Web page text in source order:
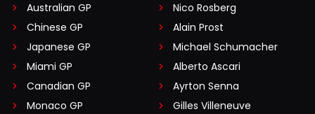
Australian GP
Chinese GP
Japanese GP
Miami GP
Canadian GP
Monaco GP
Nico Rosberg
Alain Prost
Michael Schumacher
Alberto Ascari
Ayrton Senna
Gilles Villeneuve